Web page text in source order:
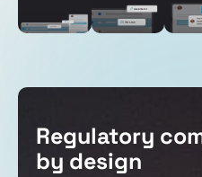
Regulatory
by design